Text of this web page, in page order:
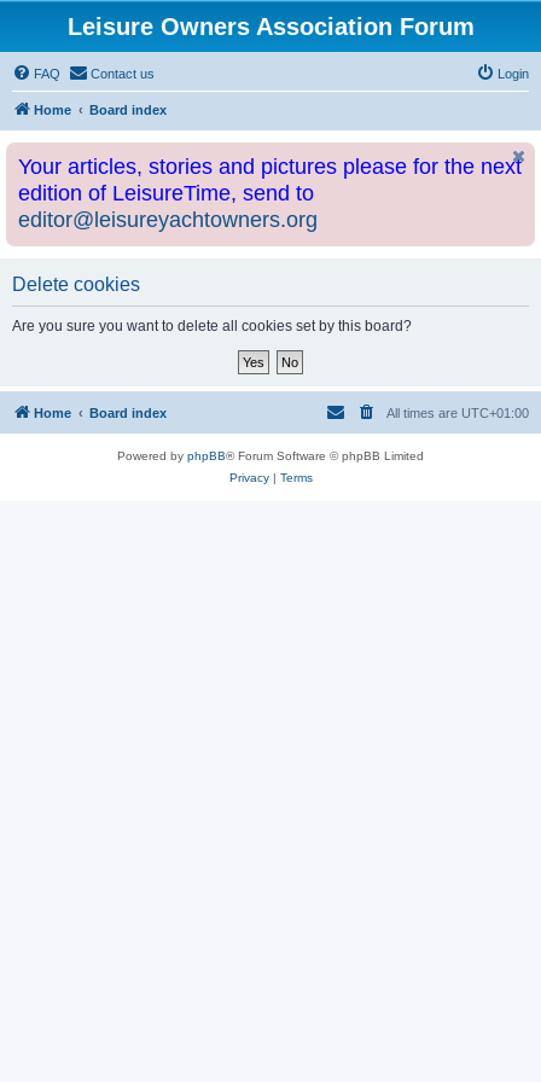
Leisure Owners Association Forum
FAQ Contact us Login
Home Board index
Your articles, stories and pictures please for the next
edition of LeisureTime, send to
editor@leisureyachtowners.org
Delete cookies
Are you sure you want to delete all cookies set by this board?
Home Board index All times are UTC+01:00
Powered by phpBB® Forum Software © phpBB Limited
Privacy| Terms